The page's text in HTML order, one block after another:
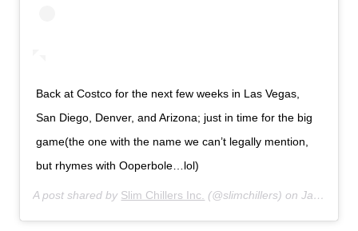
Back at Costco for the next few weeks in Las Vegas,
San Diego, Denver, and Arizona; just in time for the big
game(the one with the name we can’t legally mention,
but rhymes with Ooperbole…lol)
A post shared by Slim Chillers Inc. (@slimchillers) onJan 27, 2019 at 6:23pm PST